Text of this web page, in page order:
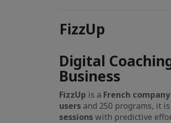
FizzUp
Digital
Business
FizzUp is a French company
users and 250 programs, it
sessionswith predictive